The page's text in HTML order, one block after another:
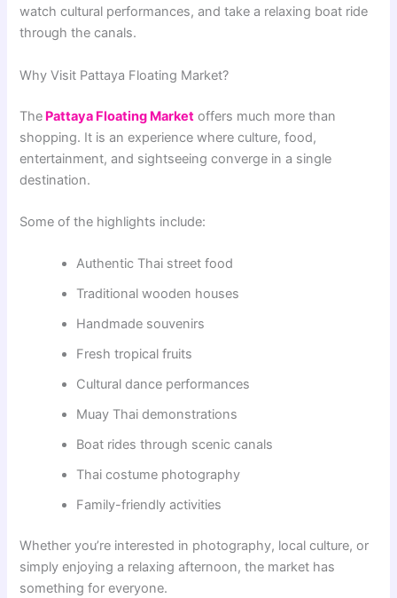
watch cultural performances, and take a relaxing boat ride
through the canals.
Why Visit Pattaya Floating Market?
The Pattaya Floating Market offers much more than
shopping. It is an experience where culture, food,
entertainment, and sightseeing converge in a single
destination.
Some of the highlights include:
Authentic Thai street food
Traditional wooden houses
Handmade souvenirs
Fresh tropical fruits
Cultural dance performances
Muay Thai demonstrations
Boat rides through scenic canals
Thai costume photography
Family-friendly activities
Whether you’re interested in photography, local culture, or
simply enjoying a relaxing afternoon, the market has
something for everyone.